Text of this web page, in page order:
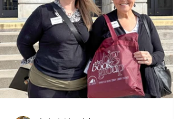
Education Business